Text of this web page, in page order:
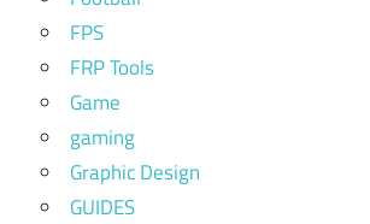
FPS
FRP Tools
Game
gaming
Graphic Design
GUIDES